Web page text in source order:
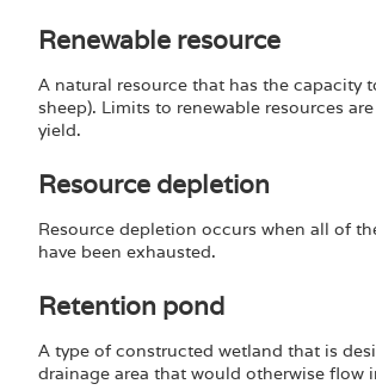
Renewable resource
A natural resource that has the capacity
sheep). Limits to renewable resources
yield.
Resource depletion
Resource depletion occurs when all of
have been exhausted.
Retention pond
A type of constructed wetland that is
drainage area that would otherwise flow